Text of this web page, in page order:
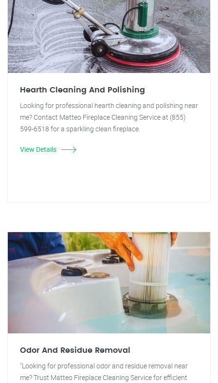
Hearth Cleaning And Polishing
Looking for professional hearth cleaning and polishing near
me? Contact Matteo Fireplace Cleaning Service at (855)
599-6518 for a sparkling clean fireplace.
View Details
Odor And Residue Removal
"Looking for professional odor and residue removal near
me? Trust Matteo Fireplace Cleaning Service for efficient